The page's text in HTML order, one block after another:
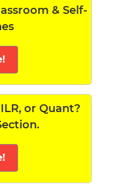
& Self-
or Quant?